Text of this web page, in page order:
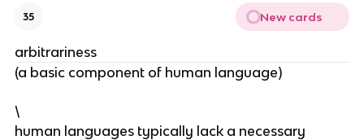
35 New cards
arbitrariness
(a basic component of human language)
\
human languages typically lack a necessary